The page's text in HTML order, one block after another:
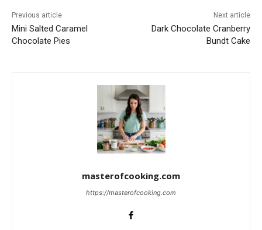
Previous article
Mini Salted Caramel
Chocolate Pies
Next article
Dark Chocolate Cranberry
Bundt Cake
masterofcooking.com
https://masterofcooking.com